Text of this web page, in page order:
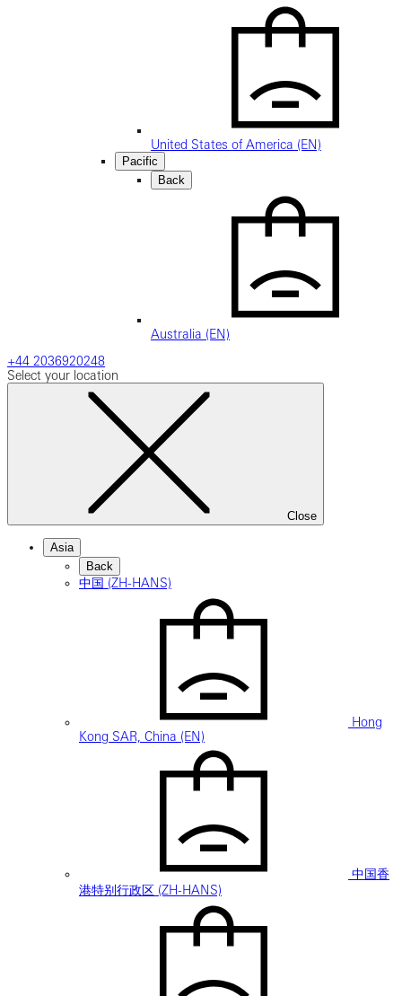
United States of America (EN)
Pacific
Back
Australia (EN)
+44 2036920248
Select your location
Close
Asia
Back
中国 (ZH-HANS)
Hong
Kong SAR, China (EN)
中国香
港特别行政区 (ZH-HANS)